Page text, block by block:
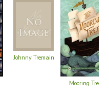
Johnny Tremain
Mooring Tree